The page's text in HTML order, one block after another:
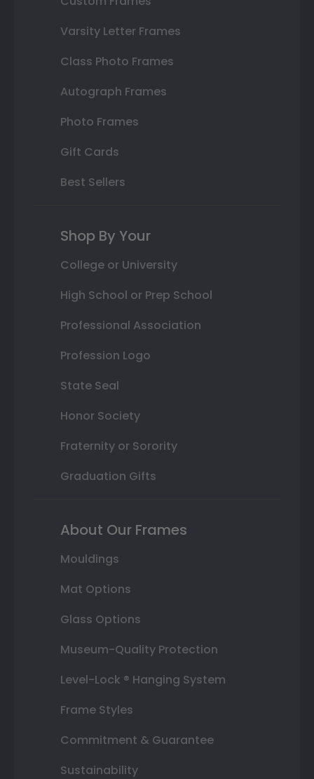
Varsity Letter Frames
Class Photo Frames
Autograph Frames
Photo Frames
Gift Cards
Best Sellers
Shop By Your
College or University
High School or Prep School
Professional Association
Profession Logo
State Seal
Honor Society
Fraternity or Sorority
Graduation Gifts
About Our Frames
Mouldings
Mat Options
Glass Options
Museum-Quality Protection
Level-Lock ® Hanging System
Frame Styles
Commitment & Guarantee
Sustainability